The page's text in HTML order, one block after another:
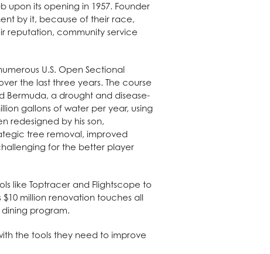
upon its opening in 1957. Founder
by it, because of their race,
reputation, community service
U.S. Open Sectional
the last three years. The course
Bermuda, a drought and disease-
gallons of water per year, using
redesigned by his son,
tree removal, improved
for the better player
like Toptracer and Flightscope to
million renovation touches all
program.
the tools they need to improve